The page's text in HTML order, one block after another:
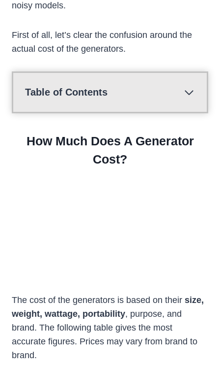
noisy models.
First of all, let’s clear the confusion around the
actual cost of the generators.
Table of Contents
How Much Does A Generator
Cost?
The cost of the generators is based on their size,
weight, wattage, portability, purpose, and
brand. The following table gives the most
accurate figures. Prices may vary from brand to
brand.